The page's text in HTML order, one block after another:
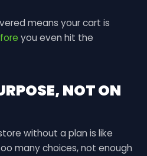
means your cart is
you even hit the
NOT ON
without a plan is like
many choices, not enough